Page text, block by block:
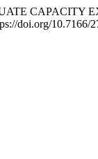
CAPACITY
doi.org/10.7166/